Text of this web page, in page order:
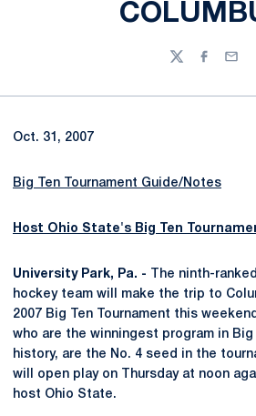
TwitterFacebook
Email
Oct. 31, 2007
Big Ten Tournament Guide/Notes
Host Ohio State's Big Ten
University Park, Pa. - The ninth-
hockey team will make the trip to
2007 Big Ten Tournament this
who are the winningest program in Big
history, are the No. 4 seed in the
will open play on Thursday at noon
host Ohio State.